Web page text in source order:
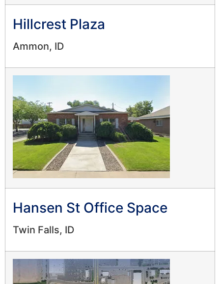
Hillcrest Plaza
Ammon, ID
Hansen St Office Space
Twin Falls, ID